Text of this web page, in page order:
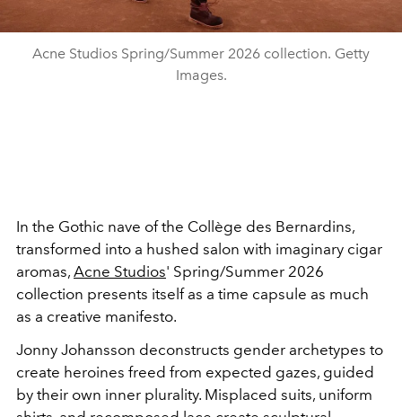
Acne Studios Spring/Summer 2026 collection. Getty
Images.
In the Gothic nave of the Collège des Bernardins,
transformed into a hushed salon with imaginary cigar
aromas, Acne Studios' Spring/Summer 2026
collection presents itself as a time capsule as much
as a creative manifesto.
Jonny Johansson deconstructs gender archetypes to
create heroines freed from expected gazes, guided
by their own inner plurality. Misplaced suits, uniform